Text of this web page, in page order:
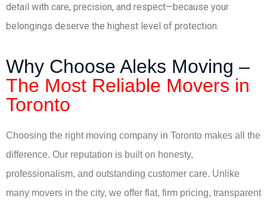
detail with care, precision, and respect—because your
belongings deserve the highest level of protection.
Why Choose Aleks Moving –
The Most Reliable Movers in
Toronto
Choosing the right moving company in Toronto makes all the
difference. Our reputation is built on honesty,
professionalism, and outstanding customer care. Unlike
many movers in the city, we offer flat, firm pricing, transparent